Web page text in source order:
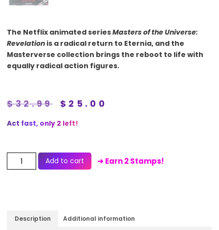
The Netflix animated seriesMasters of the Universe:
Revelation is a radical return to Eternia, and the
Masterverse collection brings the reboot to life with
equally radical action figures.
$32.99 $ 25.00
Act fast, only 2 left!
Add to cart ➜ Earn 2 Stamps!
Description Additional information